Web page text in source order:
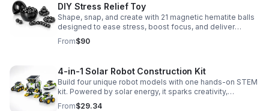
DIY Stress Relief Toy
Shape, snap, and create with 21 magnetic hematite balls
designed to ease stress, boost focus, and deliver
satisfying hands-on fun for adults.
From$90
4-in-1 Solar Robot Construction Kit
Build four unique robot models with one hands-on STEM
kit. Powered by solar energy, it sparks creativity,
problem-solving, and screen-free learning.
From$29.34